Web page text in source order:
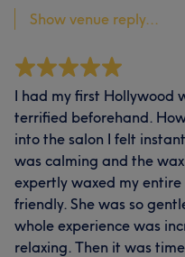
Show venue reply...
I had my first Hollywood
terrified beforehand.
into the salon I felt
was calming and the
expertly waxed my
friendly. She was so
whole experience was
relaxing. Then it was